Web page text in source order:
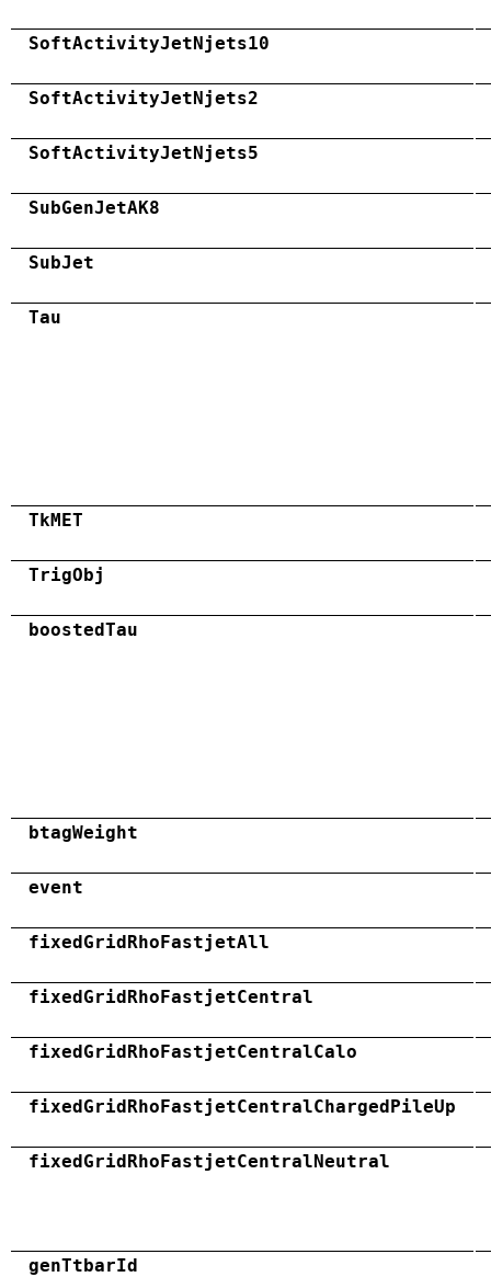
SoftActivityJetNjets10
SoftActivityJetNjets2
SoftActivityJetNjets5
SubGenJetAK8
SubJet
Tau
TkMET
TrigObj
boostedTau
btagWeight
event
fixedGridRhoFastjetAll
fixedGridRhoFastjetCentral
fixedGridRhoFastjetCentralCalo
fixedGridRhoFastjetCentralChargedPileUp
fixedGridRhoFastjetCentralNeutral
genTtbarId